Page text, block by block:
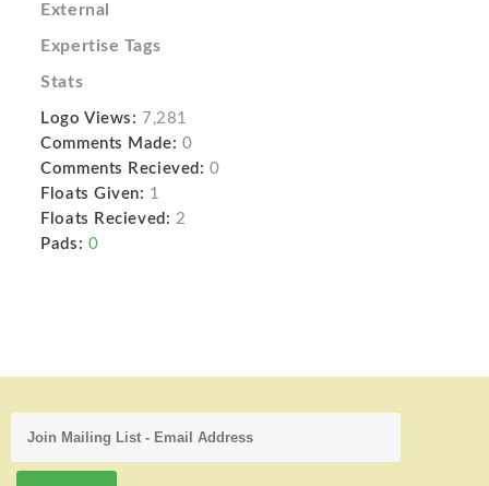
External
Expertise Tags
Stats
Logo Views: 7,281
Comments Made: 0
Comments Recieved: 0
Floats Given: 1
Floats Recieved: 2
Pads: 0